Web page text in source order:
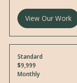
View Our Work
Standard
$9,999
Monthly